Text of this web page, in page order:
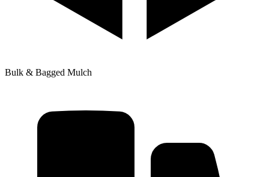
Bulk & Bagged Mulch